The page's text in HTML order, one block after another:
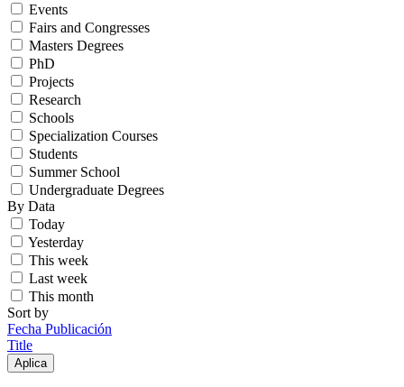
Events
Fairs and Congresses
Masters Degrees
PhD
Projects
Research
Schools
Specialization Courses
Students
Summer School
Undergraduate Degrees
By Data
Today
Yesterday
This week
Last week
This month
Sort by
Fecha Publicación
Title